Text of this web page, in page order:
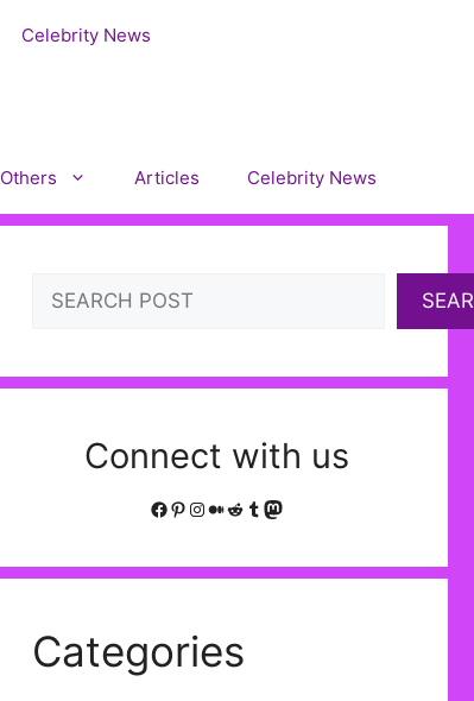
Celebrity News
Others Articles Celebrity News
Search
Connect with us
Facebook
Pinterest
Instagram
Medium
Reddit
Tumblr
Mastodon
Categories